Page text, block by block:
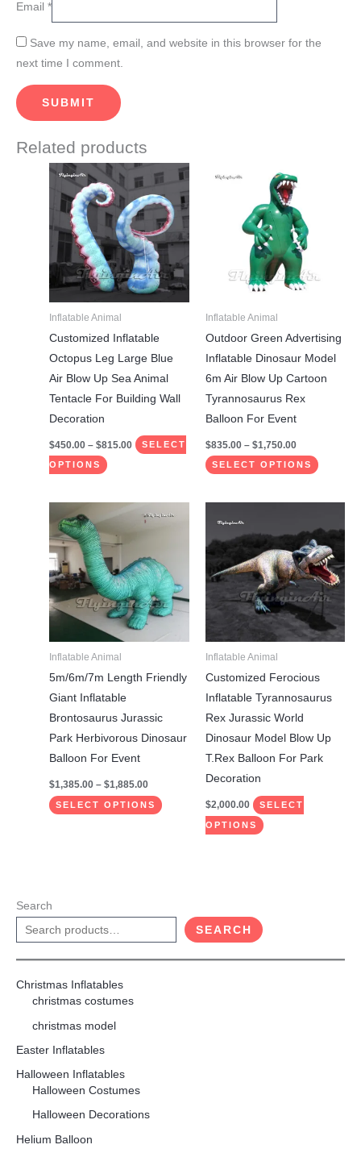
Email *
Save my name, email, and website in this browser for the
next time I comment.
Related products
Inflatable Animal
Customized Inflatable
Octopus Leg Large Blue
Air Blow Up Sea Animal
Tentacle For Building Wall
Decoration
$450.00 – $815.00
Price
range:
$450.00
through
$815.00
SELECT
OPTIONS
This
product
has
multiple
variants.
The
options
may
be
chosen
on
the
Inflatable Animal
Outdoor Green Advertising
Inflatable Dinosaur Model
6m Air Blow Up Cartoon
Tyrannosaurus Rex
Balloon For Event
$835.00 – $1,750.00
range:
through
$1,750.00
SELECT OPTIONS
be
chosen
Inflatable Animal
5m/6m/7m Length Friendly
Giant Inflatable
Brontosaurus Jurassic
Park Herbivorous Dinosaur
Balloon For Event
$1,385.00 – $1,885.00
range:
$1,885.00
SELECT OPTIONS
This
multiple
variants.
The
Inflatable Animal
Customized Ferocious
Inflatable Tyrannosaurus
Rex Jurassic World
Dinosaur Model Blow Up
T.Rex Balloon For Park
Decoration
$2,000.00 SELECT
OPTIONS
product
has
multiple
variants.
The
options
may
be
chosen
on
the
product
Search
SEARCH
Christmas Inflatables
christmas costumes
christmas model
Easter Inflatables
Halloween Inflatables
Halloween Costumes
Halloween Decorations
Helium Balloon